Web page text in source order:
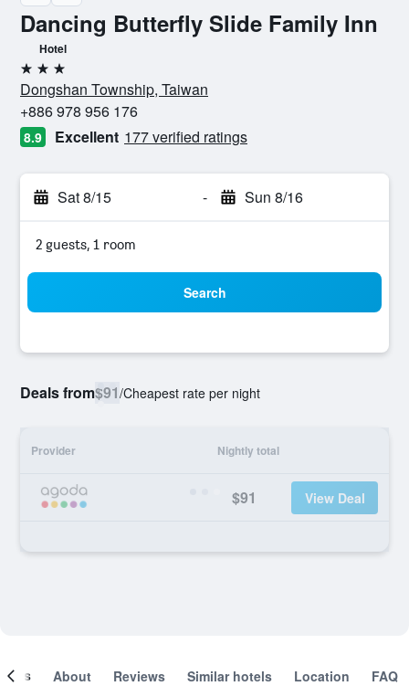
Dancing Butterfly Slide Family Inn
Hotel
3 stars
Dongshan Township, Taiwan
+886 978 956 176
8.9 Excellent 177 verified ratings
Sat 8/15 - Sun 8/16
2 guests, 1 room
Search
Deals from$91/Cheapest rate per night
Provider Nightly total
$91 View Deal
About Reviews Similar hotels Location FAQ